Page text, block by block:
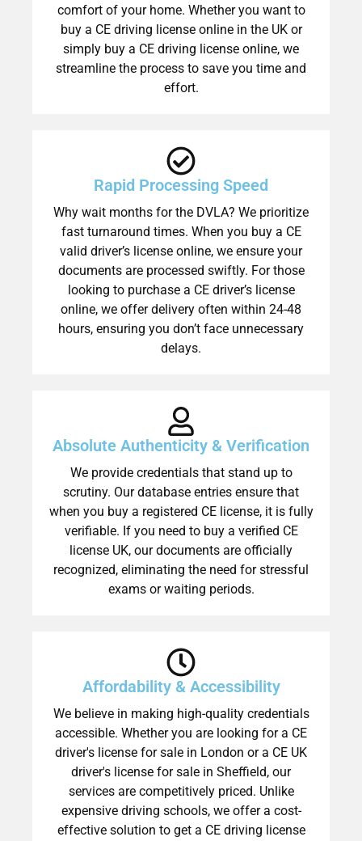
comfort of your home. Whether you want to
buy a CE driving license online in the UK or
simply buy a CE driving license online, we
streamline the process to save you time and
effort.
Rapid Processing Speed
Why wait months for the DVLA? We prioritize
fast turnaround times. When you buy a CE
valid driver’s license online, we ensure your
documents are processed swiftly. For those
looking to purchase a CE driver’s license
online, we offer delivery often within 24-48
hours, ensuring you don’t face unnecessary
delays.
Absolute Authenticity & Verification
We provide credentials that stand up to
scrutiny. Our database entries ensure that
when you buy a registered CE license, it is fully
verifiable. If you need to buy a verified CE
license UK, our documents are officially
recognized, eliminating the need for stressful
exams or waiting periods.
Affordability & Accessibility
We believe in making high-quality credentials
accessible. Whether you are looking for a CE
driver's license for sale in London or a CE UK
driver's license for sale in Sheffield, our
services are competitively priced. Unlike
expensive driving schools, we offer a cost-
effective solution to get a CE driving license